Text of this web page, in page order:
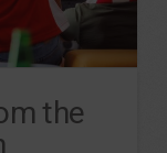
the